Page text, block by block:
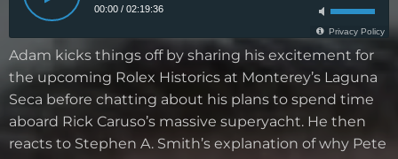
Adam kicks things off by sharing his excitement for
the upcoming Rolex Historics at Monterey’s Laguna
Seca before chatting about his plans to spend time
aboard Rick Caruso’s massive superyacht. He then
reacts to Stephen A. Smith’s explanation of why Pete